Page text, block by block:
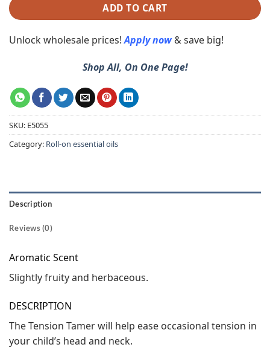
ADD TO CART
Unlock wholesale prices!Apply now & save big!
Shop All, On One Page!
SKU: E5055
Category: Roll-on essential oils
Description
Reviews (0)
Aromatic Scent
Slightly fruity and herbaceous.
DESCRIPTION
The Tension Tamer will help ease occasional tension in
your child’s head and neck.